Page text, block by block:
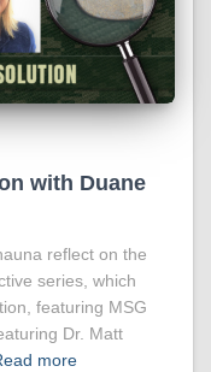
with Duane
reflect on the
series, which
featuring MSG
Dr. Matt
more